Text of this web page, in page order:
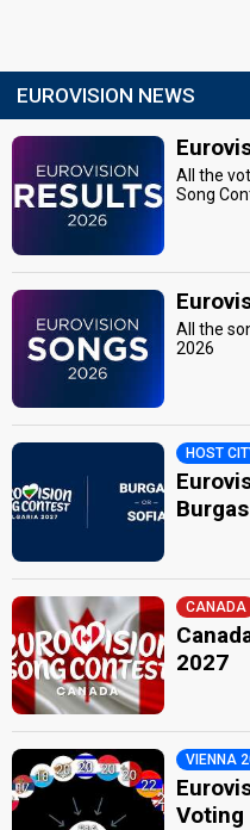
EUROVISION NEWS
All the
Song
All the
2026
HOST
CANADA
2027
VIENNA
Voting